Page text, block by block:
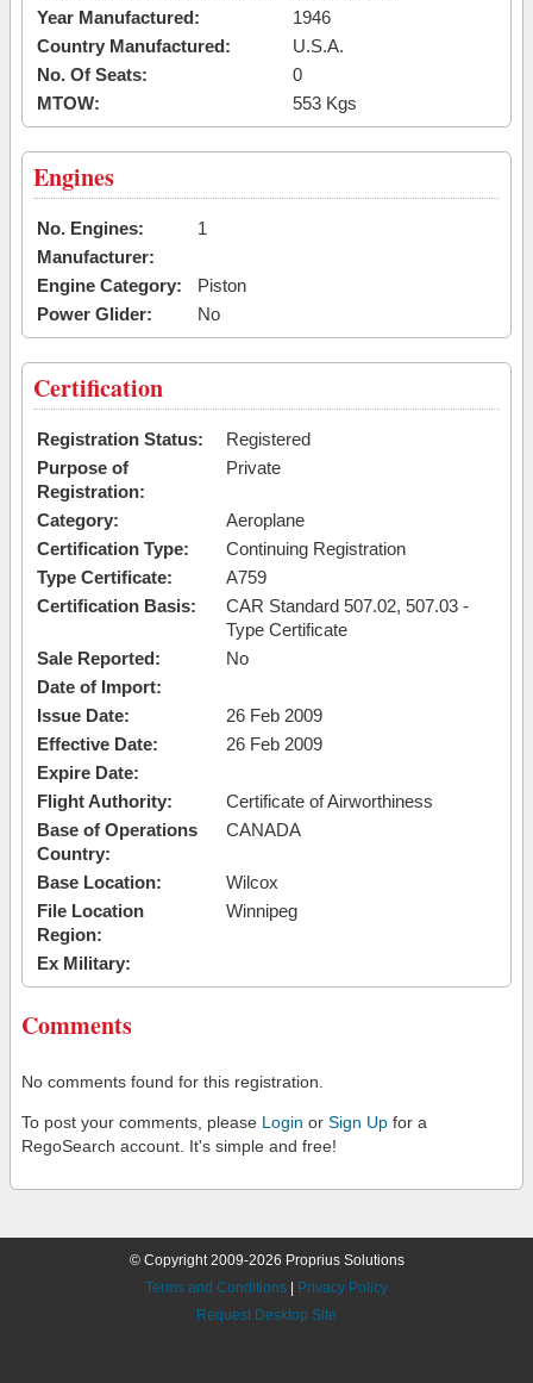
Year Manufactured:
1946
Country Manufactured:
U.S.A.
No. Of Seats:
0
MTOW:
553 Kgs
Engines
No. Engines:
1
Manufacturer:
Engine Category:
Piston
Power Glider:
No
Certification
Registration Status:
Registered
Purpose of
Registration:
Private
Category:
Aeroplane
Certification Type:
Continuing Registration
Type Certificate:
A759
Certification Basis:
CAR Standard 507.02, 507.03 -
Type Certificate
Sale Reported:
No
Date of Import:
Issue Date:
26 Feb 2009
Effective Date:
26 Feb 2009
Expire Date:
Flight Authority:
Certificate of Airworthiness
Base of Operations
Country:
CANADA
Base Location:
Wilcox
File Location
Region:
Winnipeg
Ex Military:
Comments
No comments found for this registration.
To post your comments, please Login or Sign Up for a
RegoSearch account. It's simple and free!
© Copyright 2009-2026 Proprius Solutions
Terms and Conditions
Privacy Policy
Request Desktop Site